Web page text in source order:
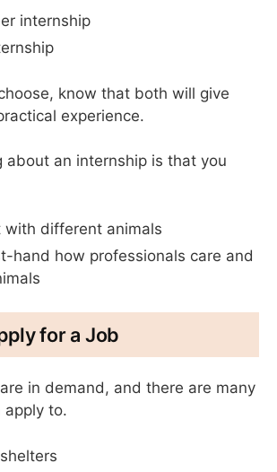
internship
know that both will give
experience.
about an internship is that you
with different animals
hand how professionals care and
for a Job
in demand, and there are many
apply to.